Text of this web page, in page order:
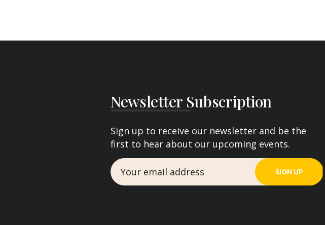
Newsletter Subscription
Sign up to receive our newsletter and be the
first to hear about our upcoming events.